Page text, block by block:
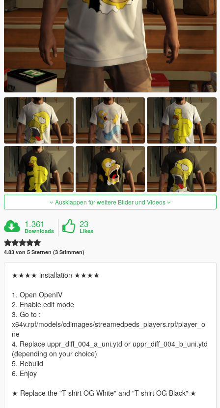
Ausklappen für weitere Bilder und Videos
1.361
Downloads
23
Likes
4.83 von 5 Sternen (3 Stimmen)
★★★★ installation ★★★★
1. Open OpenIV
2. Enable edit mode
3. Go to :
x64v.rpf/models/cdimages/streamedpeds_players.rpf/player_o
ne
4. Replace uppr_diff_004_a_uni.ytd or uppr_diff_004_b_uni.ytd
(depending on your choice)
5. Rebuild
6. Enjoy
★ Replace the "T-shirt OG White" and "T-shirt OG Black" ★